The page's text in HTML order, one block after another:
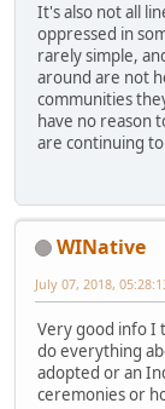
It's also not all
oppressed in
rarely simple,
around are not
communities
have no reason
are continuing
WINative
July 07, 2018,
Very good info I
do everything
adopted or an
ceremonies or